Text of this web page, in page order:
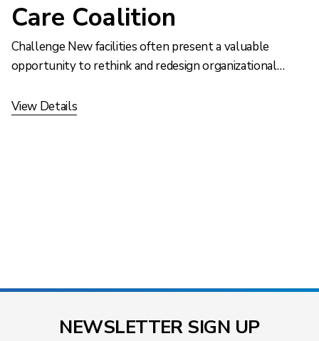
Care Coalition
Challenge New facilities often present a valuable
opportunity to rethink and redesign organizational…
View Details
NEWSLETTER SIGN UP